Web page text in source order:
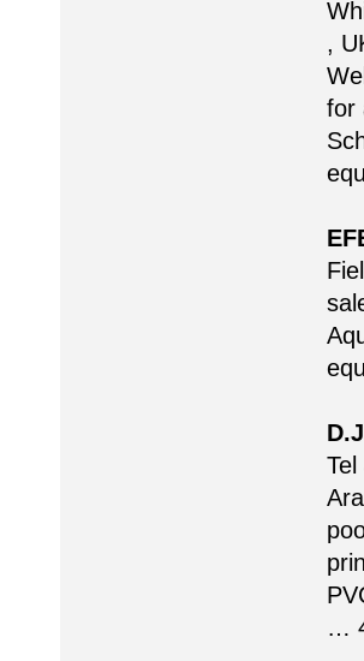
,
for
…